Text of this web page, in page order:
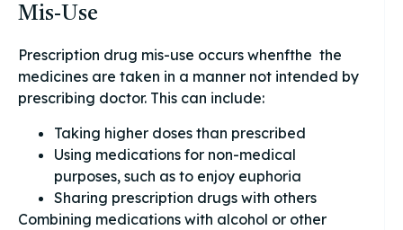
Mis-Use
Prescription drug mis-use occurs whenfthe the
medicines are taken in a manner not intended by
prescribing doctor. This can include:
Taking higher doses than prescribed
Using medications for non-medical
purposes, such as to enjoy euphoria
Sharing prescription drugs with others
Combining medications with alcohol or other